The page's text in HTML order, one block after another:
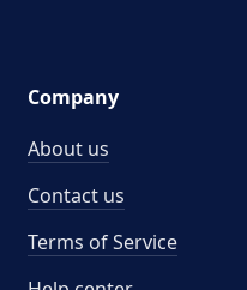
Company
About us
Contact us
Terms of Service